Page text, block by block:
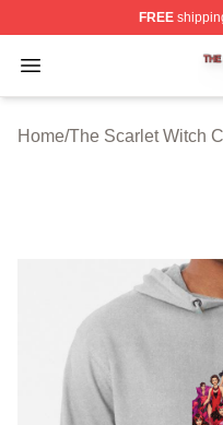
FREE
Open menu
The Scarlet Witch
Home/The Scarlet Witch